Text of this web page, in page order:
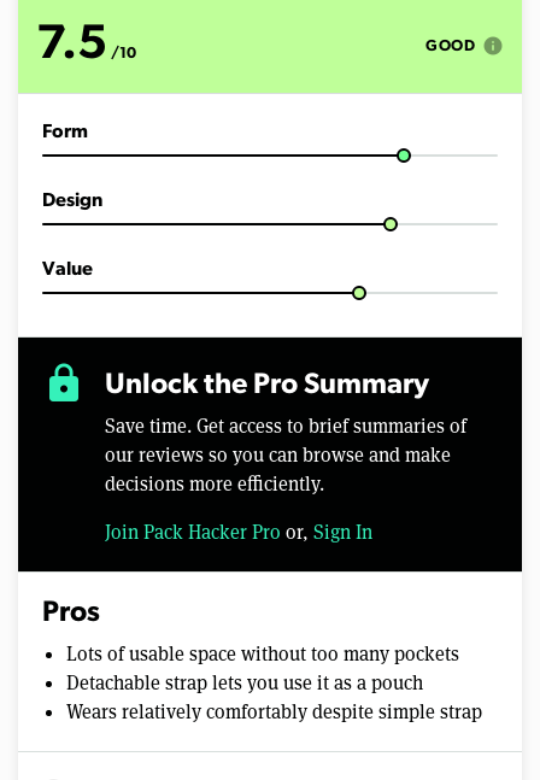
n
7.5 /10 GOOD info
Form
Design
Value
lock Unlock the Pro Summary
Save time. Get access to brief summaries of
our reviews so you can browse and make
decisions more efficiently.
Join Pack Hacker Pro or, Sign In
Pros
Lots of usable space without too many pockets
Detachable strap lets you use it as a pouch
Wears relatively comfortably despite simple strap